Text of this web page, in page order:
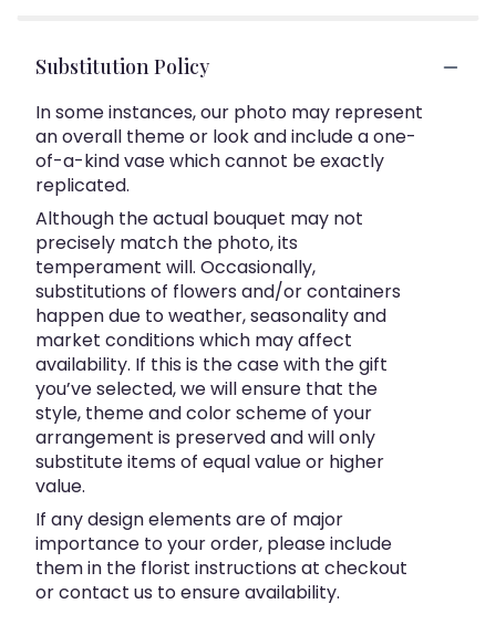
Substitution Policy
In some instances, our photo may represent
an overall theme or look and include a one-
of-a-kind vase which cannot be exactly
replicated.
Although the actual bouquet may not
precisely match the photo, its
temperament will. Occasionally,
substitutions of flowers and/or containers
happen due to weather, seasonality and
market conditions which may affect
availability. If this is the case with the gift
you’ve selected, we will ensure that the
style, theme and color scheme of your
arrangement is preserved and will only
substitute items of equal value or higher
value.
If any design elements are of major
importance to your order, please include
them in the florist instructions at checkout
or contact us to ensure availability.